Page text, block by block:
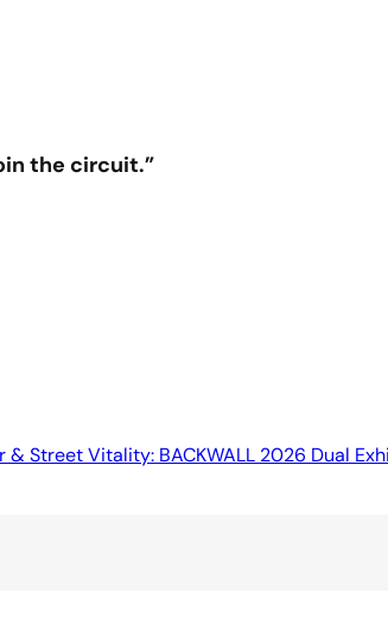
the circuit.”
Street Vitality: BACKWALL 2026 Dual